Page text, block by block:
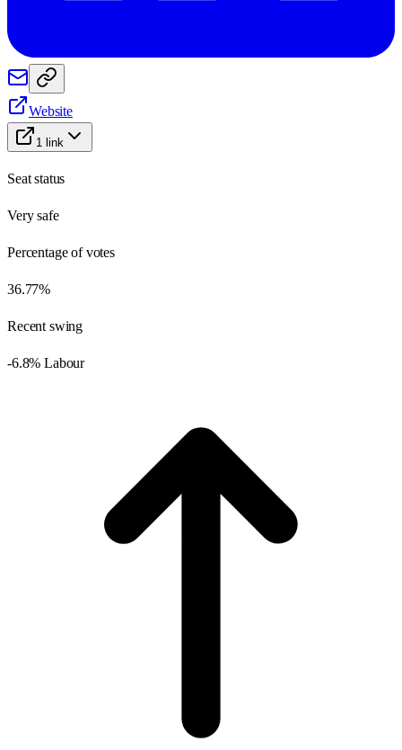
Website
1 link
Seat status
Very safe
Percentage of votes
36.77%
Recent swing
-6.8% Labour